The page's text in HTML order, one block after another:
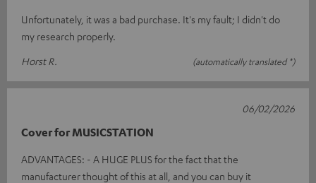
Unfortunately, it was a bad purchase. It's my fault; I didn't do
my research properly.
Horst R.
(automatically translated *)
Cover for MUSICSTATION
ADVANTAGES: - A HUGE PLUS for the fact that the
manufacturer thought of this at all, and you can buy it
06/02/2026